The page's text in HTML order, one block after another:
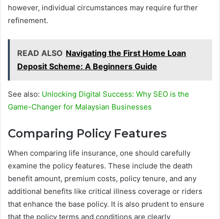
however, individual circumstances may require further
refinement.
READ ALSO Navigating the First Home Loan
Deposit Scheme: A Beginners Guide
See also: Unlocking Digital Success: Why SEO is the
Game-Changer for Malaysian Businesses
Comparing Policy Features
When comparing life insurance, one should carefully
examine the policy features. These include the death
benefit amount, premium costs, policy tenure, and any
additional benefits like critical illness coverage or riders
that enhance the base policy. It is also prudent to ensure
that the policy terms and conditions are clearly